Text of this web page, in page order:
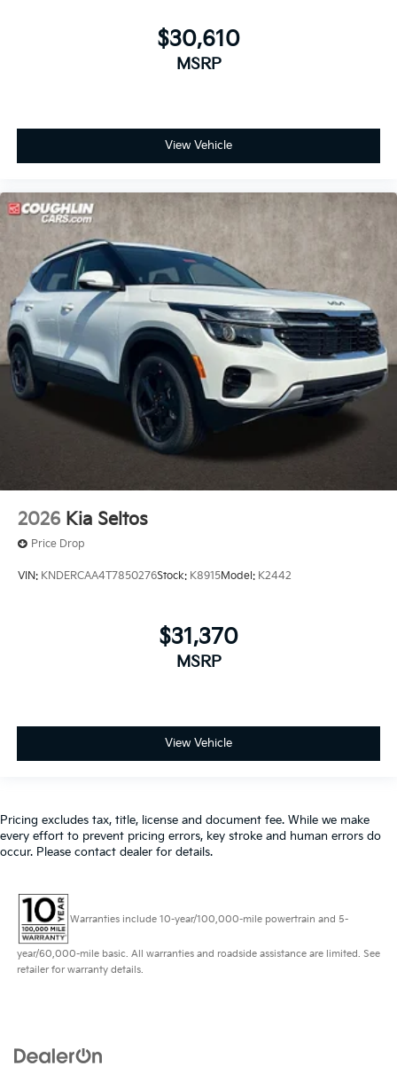
$30,610
MSRP
View Vehicle
2026 Kia Seltos
Price Drop
VIN: KNDERCAA4T7850276Stock: K8915Model: K2442
$31,370
MSRP
View Vehicle
Pricing excludes tax, title, license and document fee. While we make
every effort to prevent pricing errors, key stroke and human errors do
occur. Please contact dealer for details.
Warranties include 10-year/100,000-mile powertrain and 5-
year/60,000-mile basic. All warranties and roadside assistance are limited. See
retailer for warranty details.